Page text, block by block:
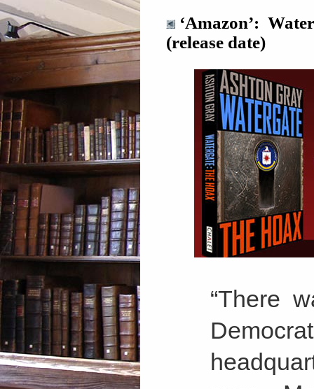
‘Amazon’:
(release date)
“There